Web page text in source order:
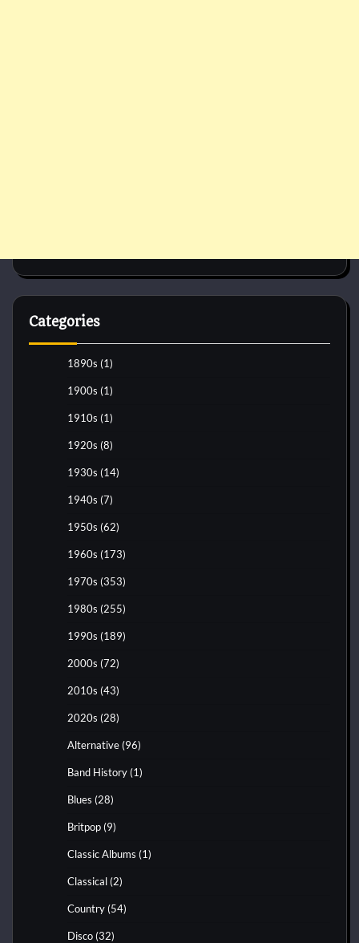
Categories
1890s (1)
1900s (1)
1910s (1)
1920s (8)
1930s (14)
1940s (7)
1950s (62)
1960s (173)
1970s (353)
1980s (255)
1990s (189)
2000s (72)
2010s (43)
2020s (28)
Alternative (96)
Band History (1)
Blues (28)
Britpop (9)
Classic Albums (1)
Classical (2)
Country (54)
Disco (32)